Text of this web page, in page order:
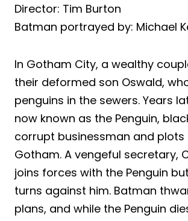
Director: Tim Burton
Batman portrayed by: Michael
In Gotham City, a wealthy
their deformed son Oswald,
penguins in the sewers. Years
now known as the Penguin,
corrupt businessman and plots
Gotham. A vengeful secretary,
joins forces with the Penguin
turns against him. Batman
plans, and while the Penguin